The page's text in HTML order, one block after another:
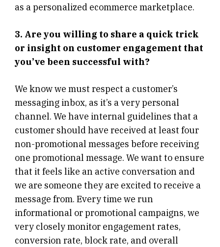
as a personalized ecommerce marketplace.
3. Are you willing to share a quick trick
or insight on customer engagement that
you’ve been successful with?
We know we must respect a customer’s
messaging inbox, as it’s a very personal
channel. We have internal guidelines that a
customer should have received at least four
non-promotional messages before receiving
one promotional message. We want to ensure
that it feels like an active conversation and
we are someone they are excited to receive a
message from. Every time we run
informational or promotional campaigns, we
very closely monitor engagement rates,
conversion rate, block rate, and overall